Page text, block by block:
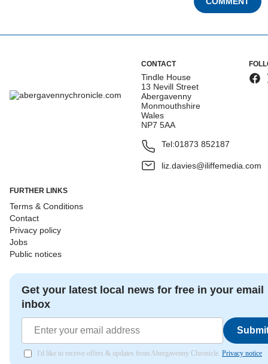
CONTACT
Tindle House
13 Nevill Street
Abergavenny
Monmouthshire
Wales
NP7 5AA
Tel:01873 852187
liz.davies@iliffemedia.com
FURTHER LINKS
Terms & Conditions
Contact
Privacy policy
Jobs
Public notices
Get your latest local news for free in your email
inbox
I'd like to receive offers & updates from Abergavenny Chronicle. Privacy notice